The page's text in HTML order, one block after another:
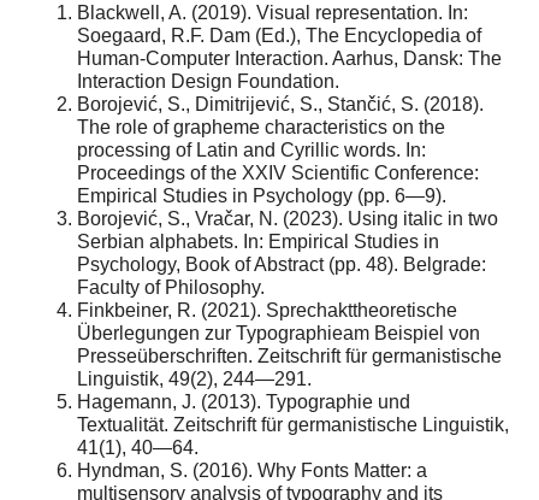
Blackwell, A. (2019). Visual representation. In:
Soegaard, R.F. Dam (Ed.), The Encyclopedia of
Human-Computer Interaction. Aarhus, Dansk: The
Interaction Design Foundation.
Borojević, S., Dimitrijević, S., Stančić, S. (2018).
The role of grapheme characteristics on the
processing of Latin and Cyrillic words. In:
Proceedings of the XXIV Scientific Conference:
Empirical Studies in Psychology (pp. 6—9).
Borojević, S., Vračar, N. (2023). Using italic in two
Serbian alphabets. In: Empirical Studies in
Psychology, Book of Abstract (pp. 48). Belgrade:
Faculty of Philosophy.
Finkbeiner, R. (2021). Sprechakttheoretische
Überlegungen zur Typographieam Beispiel von
Presseüberschriften. Zeitschrift für germanistische
Linguistik, 49(2), 244—291.
Hagemann, J. (2013). Typographie und
Textualität. Zeitschrift für germanistische Linguistik,
41(1), 40—64.
Hyndman, S. (2016). Why Fonts Matter: a
multisensory analysis of typography and its